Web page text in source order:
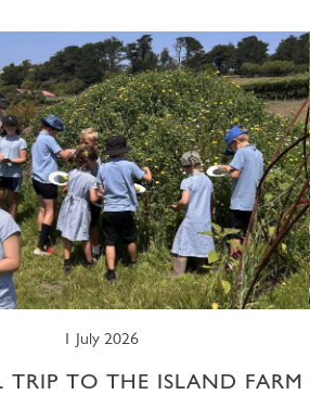
1 July 2026
TRIP TO THE ISLAND FARM